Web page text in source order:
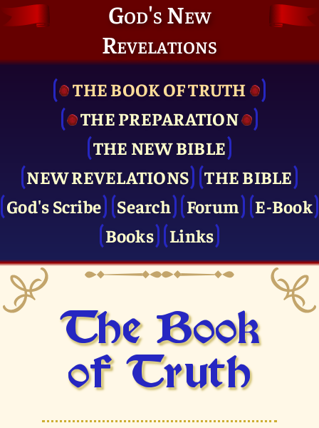
God's New
Revelations
THE BOOK OF TRUTH
THE PRE­PARATION
THE NEW BIBLE
NEW REVELATIONS
THE BIBLE
God's Scribe
Search Forum
E-Book
Books
Links
The Book
of Truth